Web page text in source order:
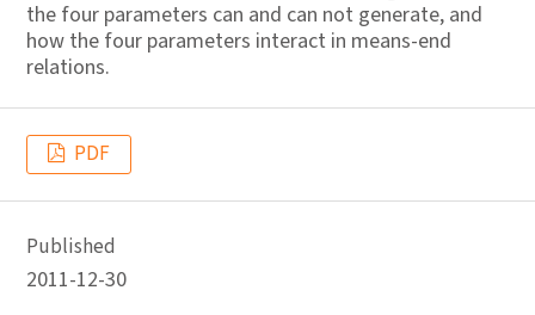
the four parameters can and can not generate, and
how the four parameters interact in means-end
relations.
PDF
Published
2011-12-30